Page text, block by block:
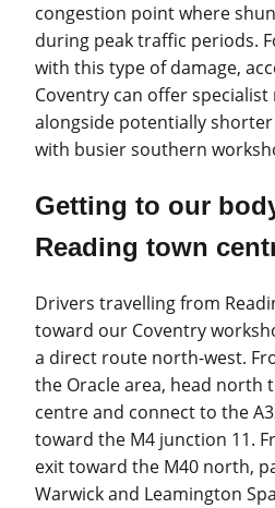
congestion point where
during peak traffic periods.
with this type of damage,
Coventry can offer
alongside potentially
with busier southern
Getting to our
Reading town
Drivers travelling from
toward our Coventry
a direct route north-west.
the Oracle area, head north
centre and connect to the
toward the M4 junction 11.
exit toward the M40 north,
Warwick and Leamington